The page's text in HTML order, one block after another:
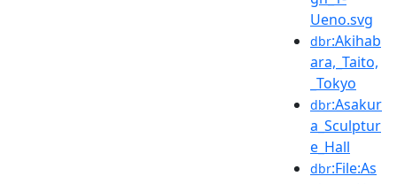
Ueno.svg
dbr:Akihab
ara,_Taito,
_Tokyo
dbr:Asakur
a_Sculptur
e_Hall
dbr:File:As